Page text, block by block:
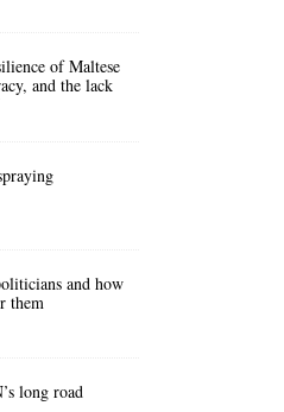
of Maltese
and the lack
and how
them
long road